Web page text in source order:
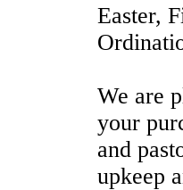
Easter,
We are
your
and
upkeep